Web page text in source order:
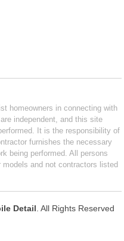
homeowners in connecting with
independent, and this site
It is the responsibility of
furnishes the necessary
being performed. All persons
and not contractors listed
Detail . All Rights Reserved